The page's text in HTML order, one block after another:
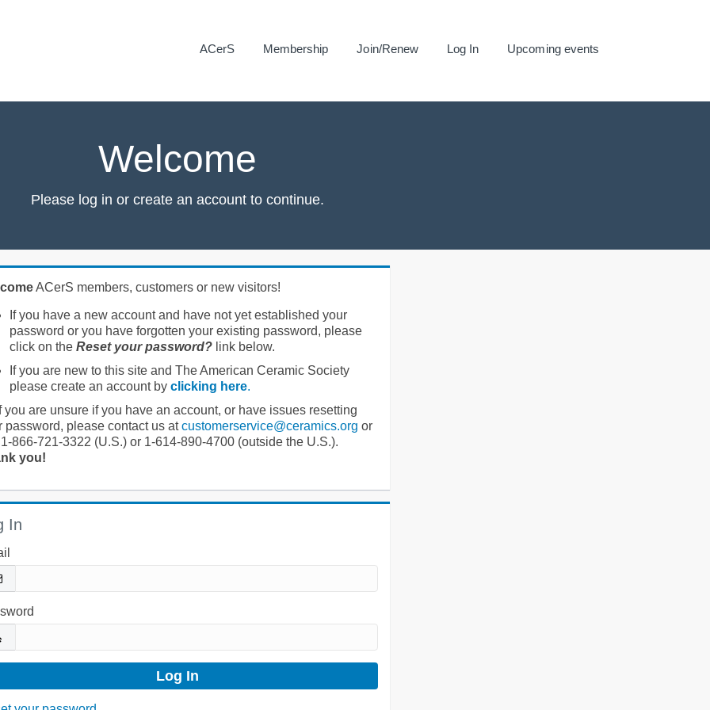
ACerS Membership Join/Renew Log In Upcoming events
Welcome
Please log in or create an account to continue.
ACerS members, customers or new visitors!
If you have a new account and have not yet established your
password or you have forgotten your existing password, please
click on the Reset your password?link below.
If you are new to this site and The American Ceramic Society
please create an account by clicking here.
you are unsure if you have an account, or have issues resetting
password, please contact us atcustomerservice@ceramics.org or
866-721-3322 (U.S.) or 1-614-890-4700 (outside the U.S.).
you!
In